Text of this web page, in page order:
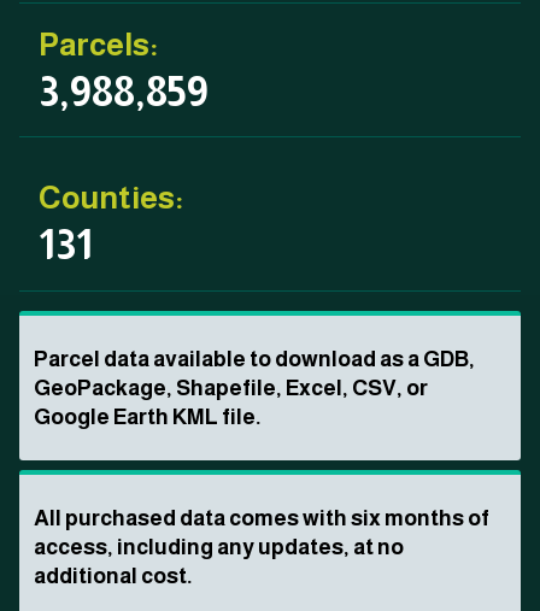
Parcels:
3,988,859
Counties:
131
Parcel data available to download as a GDB,
GeoPackage, Shapefile, Excel, CSV, or
Google Earth KML file.
All purchased data comes with six months of
access, including any updates, at no
additional cost.